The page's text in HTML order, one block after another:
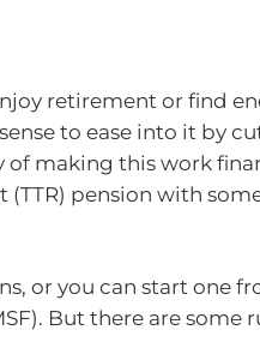
retirement or find
to ease into it by
of making this work
pension with
or you can start one
But there are some